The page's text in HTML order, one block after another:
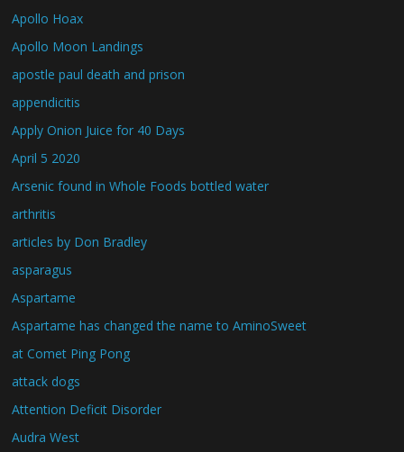
Apollo Hoax
Apollo Moon Landings
apostle paul death and prison
appendicitis
Apply Onion Juice for 40 Days
April 5 2020
Arsenic found in Whole Foods bottled water
arthritis
articles by Don Bradley
asparagus
Aspartame
Aspartame has changed the name to AminoSweet
at Comet Ping Pong
attack dogs
Attention Deficit Disorder
Audra West